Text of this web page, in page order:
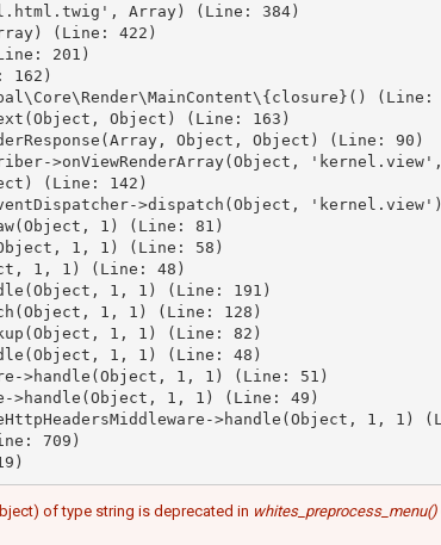
Array) (Line: 384)
(Line: 422)
201)
162)
(Line:
Object) (Line: 163)
Object, Object) (Line: 90)
>onViewRenderArray(Object,
(Line: 142)
>dispatch(Object,
1) (Line: 81)
1, 1) (Line: 58)
1, 1) (Line: 48)
1, 1) (Line: 191)
1, 1) (Line: 128)
1, 1) (Line: 82)
1, 1) (Line: 48)
>handle(Object, 1, 1) (Line: 51)
>handle(Object, 1, 1) (Line: 49)
>handle(Object, 1, 1)
709)
of type string is deprecated in whites_preprocess_menu()